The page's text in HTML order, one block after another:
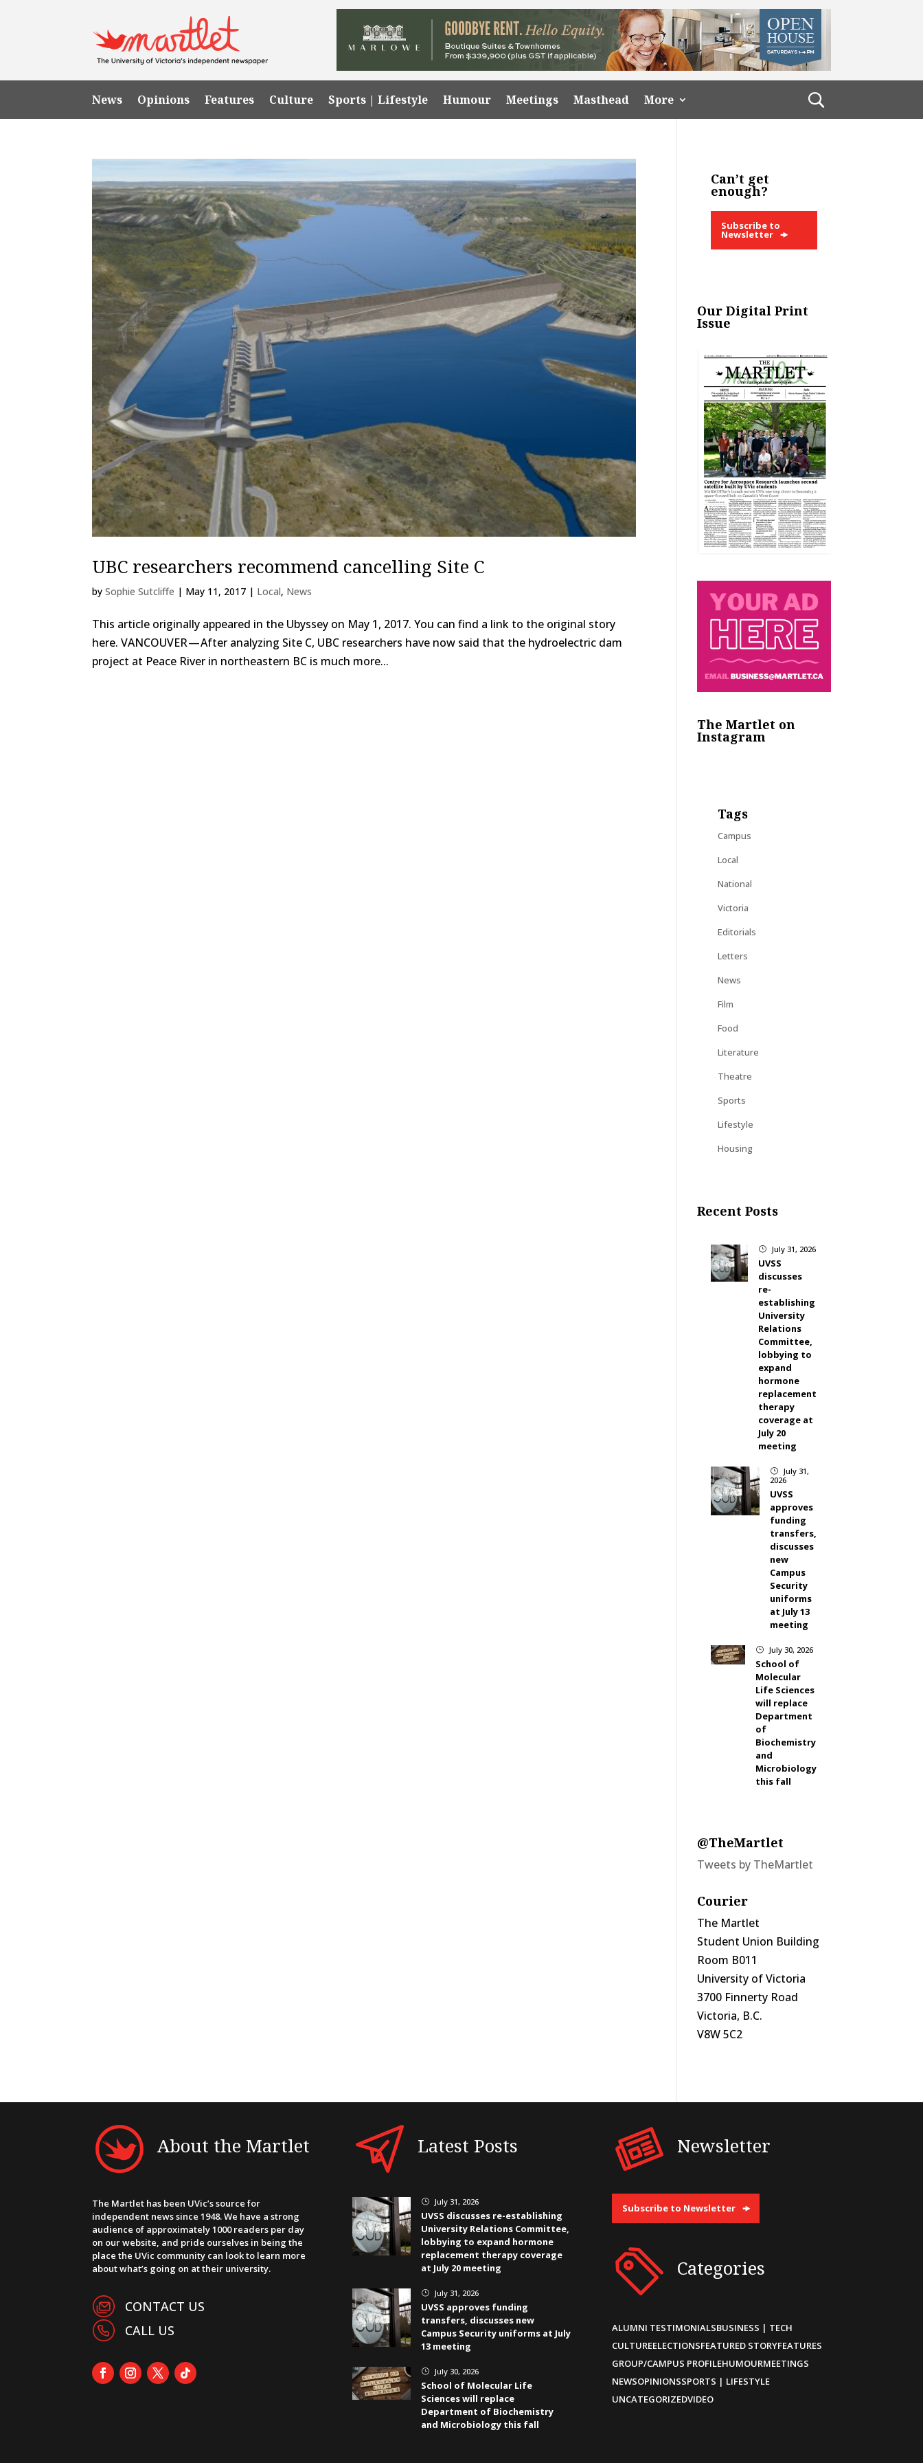
News Opinions Features Culture Sports | Lifestyle Humour Meetings Masthead More
UBC researchers recommend cancelling Site C
bySophie Sutcliffe | May 11, 2017 | Local, News
This article originally appeared in the Ubyssey on May 1, 2017. You can find a link to the original story
here. VANCOUVER — After analyzing Site C, UBC researchers have now said that the hydroelectric dam
project at Peace River in northeastern BC is much more...
Can’t get
enough?
Subscribe to
Newsletter
Our Digital Print
Issue
The Martlet on
Instagram
Tags
Campus
Local
National
Victoria
Editorials
Letters
News
Film
Food
Literature
Theatre
Sports
Lifestyle
Housing
Recent Posts
} July 31, 2026
UVSS
discusses
re-
establishing
University
Relations
Committee,
lobbying to
expand
hormone
replacement
therapy
coverage at
July 20
meeting
}
July 31,
2026
UVSS
approves
funding
transfers,
discusses
new
Campus
Security
uniforms
at July 13
meeting
} July 30, 2026
School of
Molecular
Life Sciences
will replace
Department
of
Biochemistry
and
Microbiology
this fall
@TheMartlet
Tweets by TheMartlet
Courier
The Martlet
Student Union Building
Room B011
University of Victoria
3700 Finnerty Road
Victoria, B.C.
V8W 5C2
About the Martlet
The Martlet has been UVic’s source for
independent news since 1948. We have a strong
audience of approximately 1000 readers per day
on our website, and pride ourselves in being the
place the UVic community can look to learn more
about what’s going on at their university.
CONTACT US
CALL US
Latest Posts
} July 31, 2026
UVSS discusses re-establishing
University Relations Committee,
lobbying to expand hormone
replacement therapy coverage
at July 20 meeting
} July 31, 2026
UVSS approves funding
transfers, discusses new
Campus Security uniforms at July
13 meeting
} July 30, 2026
School of Molecular Life
Sciences will replace
Department of Biochemistry
and Microbiology this fall
Newsletter
Subscribe to Newsletter
Categories
ALUMNI TESTIMONIALSBUSINESS | TECH
CULTUREELECTIONSFEATURED STORYFEATURES
GROUP/CAMPUS PROFILEHUMOURMEETINGS
NEWSOPINIONSSPORTS | LIFESTYLE
UNCATEGORIZEDVIDEO